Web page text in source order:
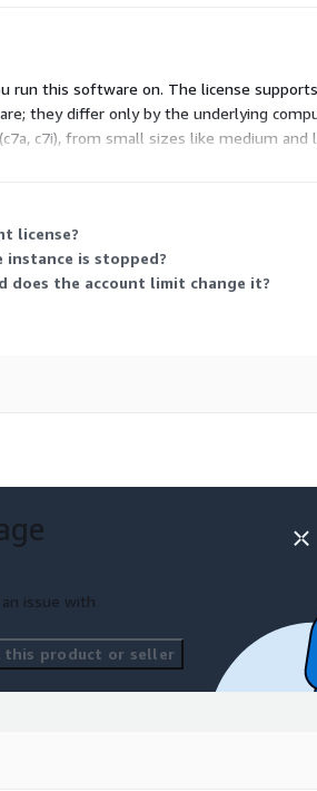
run this software on. The license
they differ only by the underlying
c7i), from small sizes like medium
license?
is stopped?
does the account limit change it?
issue with
product or seller